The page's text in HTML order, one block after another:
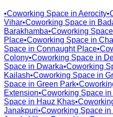
•Coworking Space in Aerocity•
Vihar•Coworking Space in
Barakhamba•Coworking
Place•Coworking Space in
Space in Connaught Place•
Colony•Coworking Space in
Space in Dwarka•Coworking
Kailash•Coworking Space in
Space in Green Park•
Extension•Coworking Space in
Space in Hauz Khas•
Janakpuri•Coworking Space in